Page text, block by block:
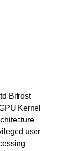
Bifrost
Kernel
user